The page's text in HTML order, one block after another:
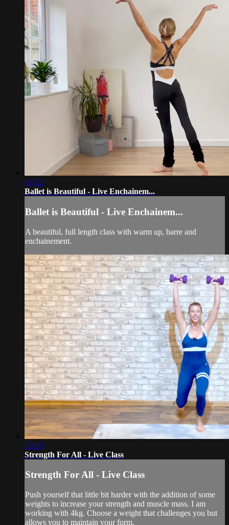
46:52
Ballet is Beautiful - Live Enchainem...
Ballet is Beautiful - Live Enchainem...
A beautiful, full length class with warm up, barre and
enchainement.
30:20
Strength For All - Live Class
Strength For All - Live Class
Push yourself that little bit harder with the addition of some
weights to increase your strength and muscle mass. I am
working with 4kg. Choose a weight that challenges you but
allows you to maintain your form.